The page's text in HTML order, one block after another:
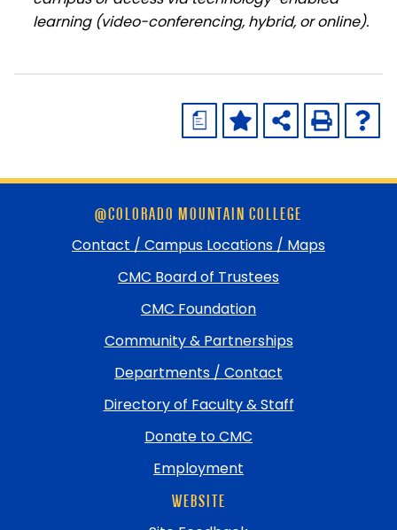
learning (video-conferencing, hybrid, or online).
a
@COLORADO MOUNTAIN COLLEGE
Contact / Campus Locations / Maps
CMC Board of Trustees
CMC Foundation
Community & Partnerships
Departments / Contact
Directory of Faculty & Staff
Donate to CMC
Employment
WEBSITE